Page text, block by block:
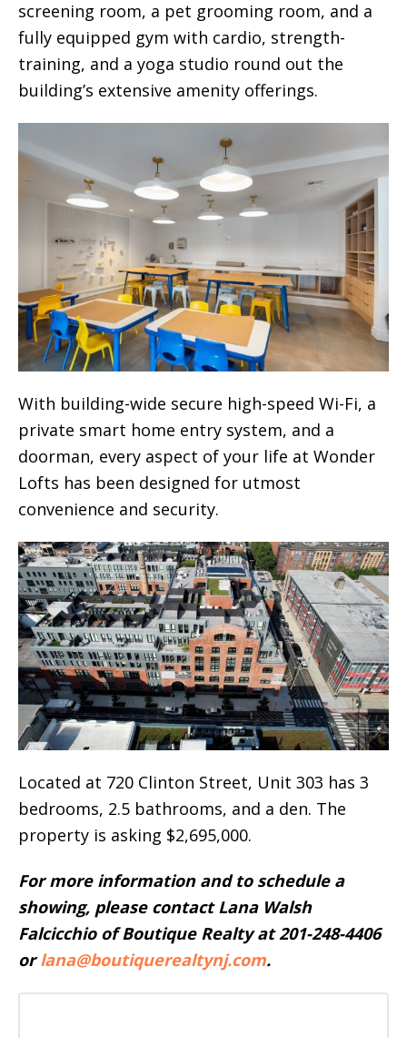
screening room, a pet grooming room, and a
fully equipped gym with cardio, strength-
training, and a yoga studio round out the
building’s extensive amenity offerings.
With building-wide secure high-speed Wi-Fi, a
private smart home entry system, and a
doorman, every aspect of your life at Wonder
Lofts has been designed for utmost
convenience and security.
Located at 720 Clinton Street, Unit 303 has 3
bedrooms, 2.5 bathrooms, and a den. The
property is asking $2,695,000.
For more information and to schedule a
showing, please contact Lana Walsh
Falcicchio of Boutique Realty at 201-248-4406
orlana@boutiquerealtynj.com.